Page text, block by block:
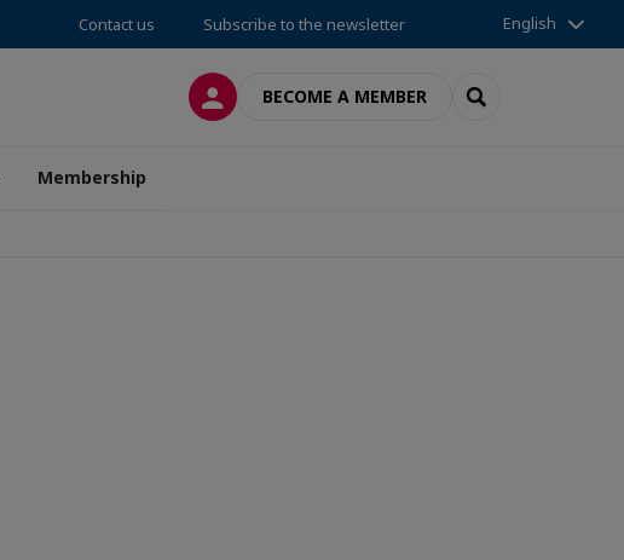
Contact us Subscribe to the newsletter English
LOG INBECOME A MEMBER SEARCH
Membership